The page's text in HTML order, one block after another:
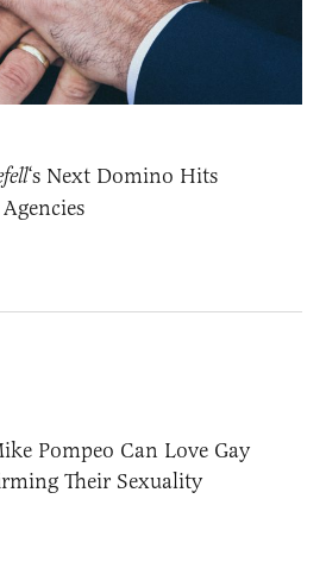
‘s Next Domino Hits
Pompeo Can Love Gay
Their Sexuality